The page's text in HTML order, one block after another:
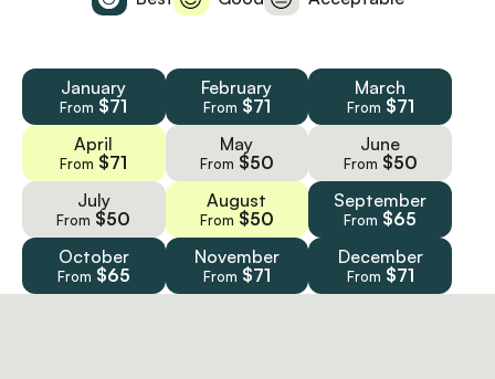
January
From $71
February
From $71
March
From $71
April
From $71
May
From $50
June
From $50
July
From $50
August
From $50
September
From $65
October
From $65
November
From $71
December
From $71